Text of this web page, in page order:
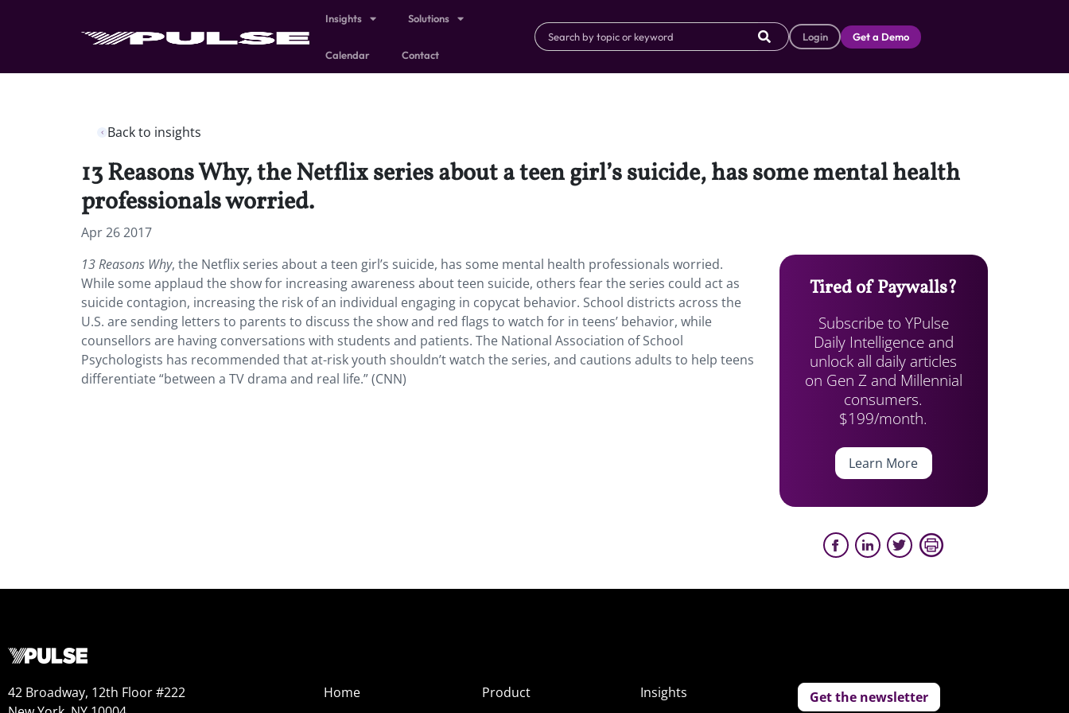
Insights Solutions
Calendar Contact
Login Get a Demo
Back to insights
13 Reasons Why, the Netflix series about a teen girl’s suicide, has some mental health
professionals worried.
Apr 26 2017
13 Reasons Why, the Netflix series about a teen girl’s suicide, has some mental health professionals worried.
While some applaud the show for increasing awareness about teen suicide, others fear the series could act as
suicide contagion, increasing the risk of an individual engaging in copycat behavior. School districts across the
U.S. are sending letters to parents to discuss the show and red flags to watch for in teens’ behavior, while
counsellors are having conversations with students and patients. The National Association of School
Psychologists has recommended that at-risk youth shouldn’t watch the series, and cautions adults to help teens
differentiate “between a TV drama and real life.” (CNN)
Tired of Paywalls?
Subscribe to YPulse
Daily Intelligence and
unlock all daily articles
on Gen Z and Millennial
consumers.
$199/month.
Learn More
42 Broadway, 12th Floor #222
Home
Product
Insights
Get the newsletter